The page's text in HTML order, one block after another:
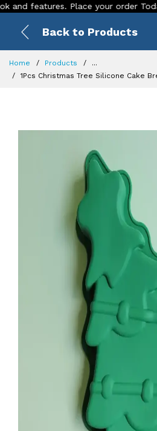
Place your order Today!
Back to Products
Home Products
...
1Pcs Christmas Tree Silicone Cake